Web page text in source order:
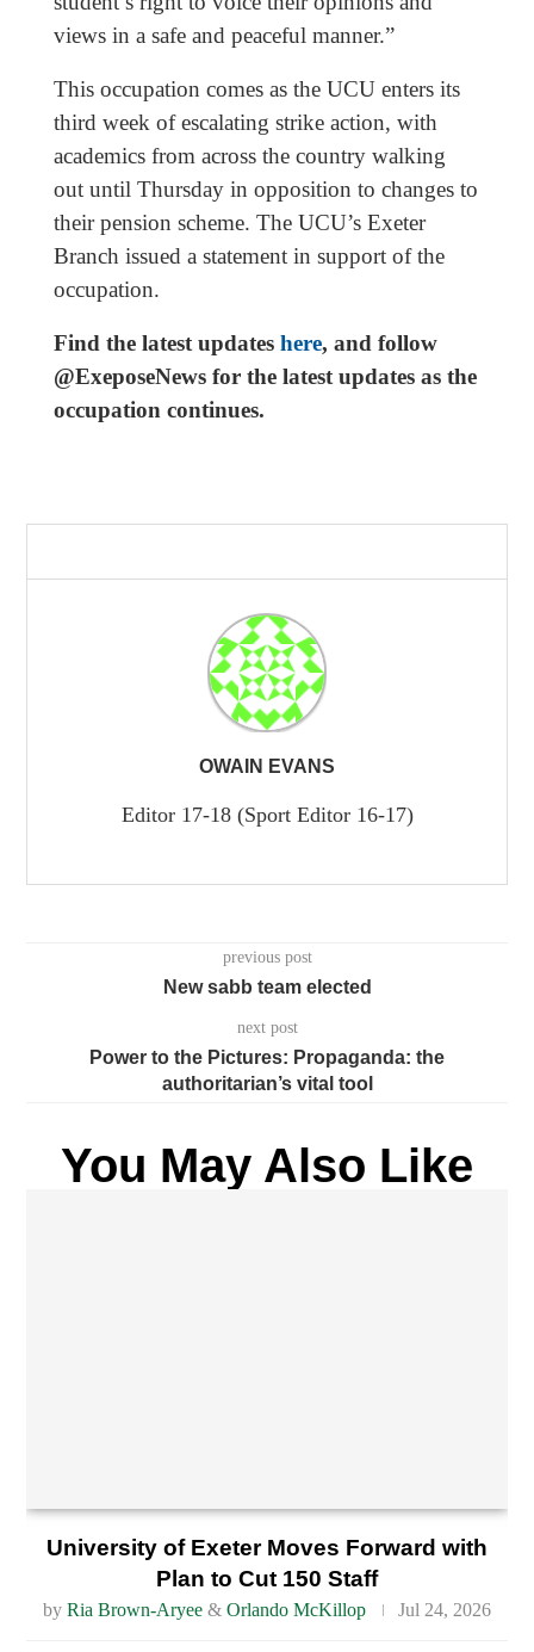
views in a safe and peaceful manner.”
This occupation comes as the UCU enters its
third week of escalating strike action, with
academics from across the country walking
out until Thursday in opposition to changes to
their pension scheme. The UCU’s Exeter
Branch issued a statement in support of the
occupation.
Find the latest updates here, and follow
@ExeposeNews for the latest updates as the
occupation continues.
OWAIN EVANS
Editor 17-18 (Sport Editor 16-17)
previous post
New sabb team elected
next post
Power to the Pictures: Propaganda: the
authoritarian’s vital tool
You May Also Like
University of Exeter Moves Forward with
Plan to Cut 150 Staff
by Ria Brown-Aryee & Orlando McKillop Jul 24, 2026